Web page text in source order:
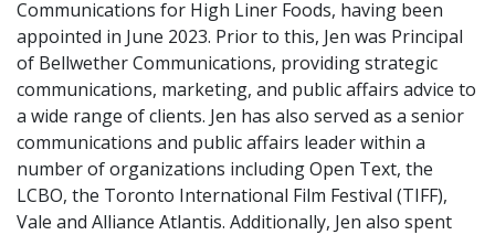
Communications for High Liner Foods, having been
appointed in June 2023. Prior to this, Jen was Principal
of Bellwether Communications, providing strategic
communications, marketing, and public affairs advice to
a wide range of clients. Jen has also served as a senior
communications and public affairs leader within a
number of organizations including Open Text, the
LCBO, the Toronto International Film Festival (TIFF),
Vale and Alliance Atlantis. Additionally, Jen also spent